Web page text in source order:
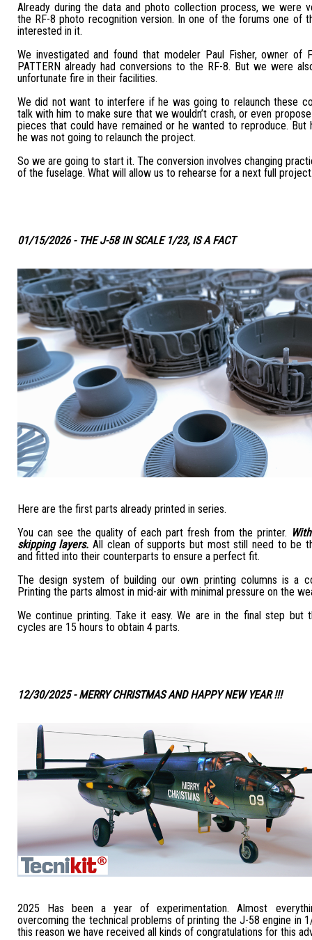
Already during the data and photo collection process, we were
the RF-8 photo recognition version. In one of the forums one of
interested in it.
We investigated and found that modeler Paul Fisher, owner of
PATTERN already had conversions to the RF-8. But we were
unfortunate fire in their facilities.
We did not want to interfere if he was going to relaunch these
talk with him to make sure that we wouldn’t crash, or even
pieces that could have remained or he wanted to reproduce. But
he was not going to relaunch the project.
So we are going to start it. The conversion involves changing
of the fuselage. What will allow us to rehearse for a next full
01/15/2026 - THE J-58 IN SCALE 1/23, IS A FACT
Here are the first parts already printed in series.
You can see the quality of each part fresh from the printer.
skipping layers. All clean of supports but most still need to be
and fitted into their counterparts to ensure a perfect fit.
The design system of building our own printing columns is a
Printing the parts almost in mid-air with minimal pressure on the
We continue printing. Take it easy. We are in the final step but
cycles are 15 hours to obtain 4 parts.
12/30/2025 - MERRY CHRISTMAS AND HAPPY NEW YEAR !!!
2025 Has been a year of experimentation. Almost
overcoming the technical problems of printing the J-58 engine in
this reason we have received all kinds of congratulations for this